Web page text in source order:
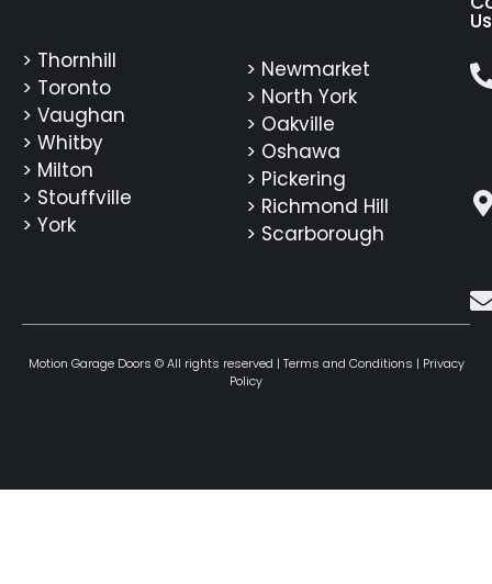
Us
> Newmarket
> North York
> Oakville
> Oshawa
> Pickering
> Richmond Hill
> Scarborough
> Thornhill
> Toronto
> Vaughan
> Whitby
> Milton
> Stouffville
> York
Motion Garage Doors © All rights reserved | Terms and Conditions | Privacy
Policy